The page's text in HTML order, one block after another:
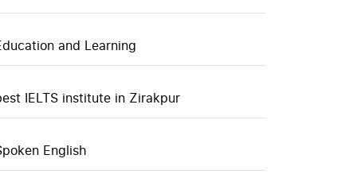
and Learning
IELTS institute in Zirakpur
English